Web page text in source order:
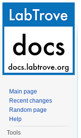
Main page
Recent changes
Random page
Help
Tools